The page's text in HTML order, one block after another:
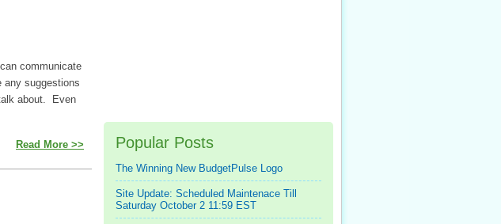
communicate
any suggestions
about. Even
Read More >> Popular Posts
The Winning New BudgetPulse Logo
Site Update: Scheduled Maintenace Till
Saturday October 2 11:59 EST